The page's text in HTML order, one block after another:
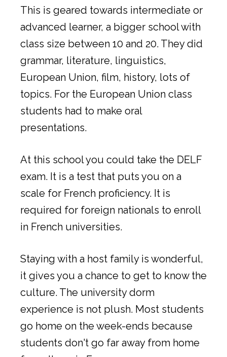
This is geared towards intermediate or
advanced learner, a bigger school with
class size between 10 and 20. They did
grammar, literature, linguistics,
European Union, film, history, lots of
topics. For the European Union class
students had to make oral
presentations.
At this school you could take the DELF
exam. It is a test that puts you on a
scale for French proficiency. It is
required for foreign nationals to enroll
in French universities.
Staying with a host family is wonderful,
it gives you a chance to get to know the
culture. The university dorm
experience is not plush. Most students
go home on the week-ends because
students don't go far away from home